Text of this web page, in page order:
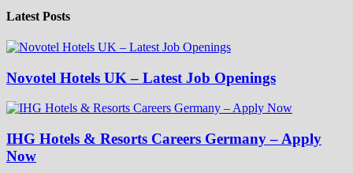
Latest Posts
Novotel Hotels UK – Latest Job Openings
IHG Hotels & Resorts Careers Germany – Apply
Now